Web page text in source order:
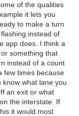
of the qualities
it lets you
to make a turn
instead of
app does. I think a
something that
instead of a count
few times because
know what lane you
an exit or what
the interstate. If
it would most